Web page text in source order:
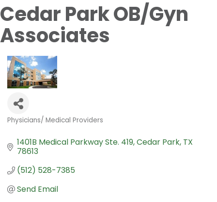
Cedar Park OB/Gyn
Associates
Categories
Physicians/ Medical Providers
1401B Medical Parkway Ste. 419 Cedar Park TX
78613
(512) 528-7385
Send Email